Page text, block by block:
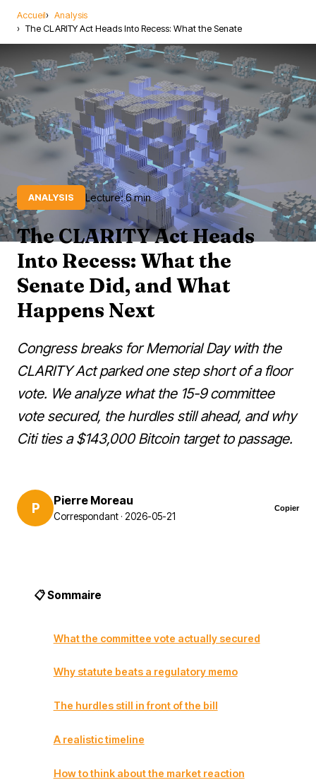
Accueil
Analysis
The CLARITY Act Heads Into Recess: What the Senate
ANALYSIS Lecture: 6 min
The CLARITY Act Heads
Into Recess: What the
Senate Did, and What
Happens Next
Congress breaks for Memorial Day with the
CLARITY Act parked one step short of a floor
vote. We analyze what the 15-9 committee
vote secured, the hurdles still ahead, and why
Citi ties a $143,000 Bitcoin target to passage.
P Pierre Moreau
Correspondant · 2026-05-21
Copier
📋 Sommaire
What the committee vote actually secured
Why statute beats a regulatory memo
The hurdles still in front of the bill
A realistic timeline
How to think about the market reaction